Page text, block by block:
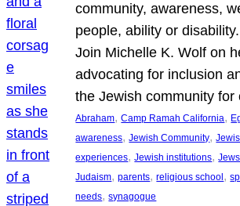
community, awareness,
people, ability or
Join Michelle K. Wolf on
advocating for inclusion
the Jewish community
Abraham, Camp Ramah California,
awareness, Jewish Community,
experiences, Jewish institutions,
Judaism, parents, religious school ,
needs, synagogue